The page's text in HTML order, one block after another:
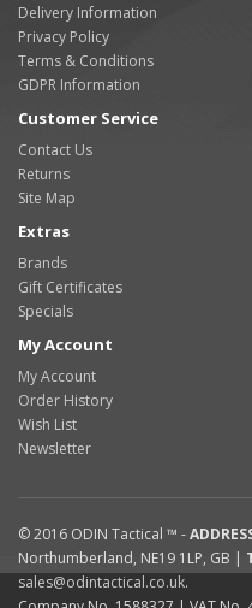
Delivery Information
Privacy Policy
Terms & Conditions
GDPR Information
Customer Service
Contact Us
Returns
Site Map
Extras
Brands
Gift Certificates
Specials
My Account
My Account
Order History
Wish List
Newsletter
© 2016 ODIN Tactical ™ -
Northumberland, NE19 1LP, GB |
sales@odintactical.co.uk.